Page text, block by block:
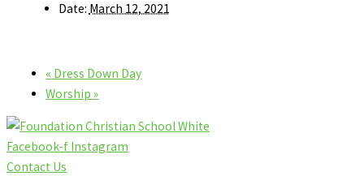
Date: March 12, 2021
« Dress Down Day
Worship»
Facebook-f Instagram
Contact Us